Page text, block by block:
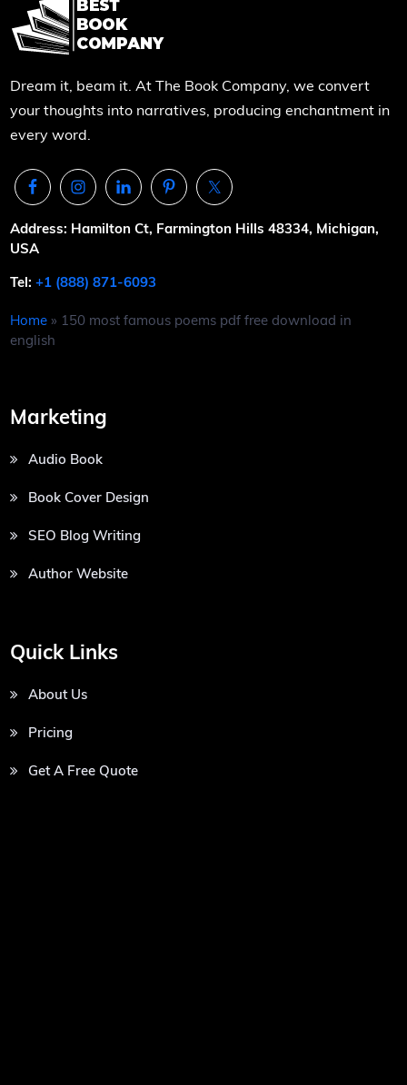
Dream it, beam it. At The Book Company, we convert
your thoughts into narratives, producing enchantment in
every word.
Address: Hamilton Ct, Farmington Hills 48334, Michigan,
USA
Tel:+1 (888) 871-6093
Home » 150 most famous poems pdf free download in
english
Marketing
Audio Book
Book Cover Design
SEO Blog Writing
Author Website
Quick Links
About Us
Pricing
Get A Free Quote